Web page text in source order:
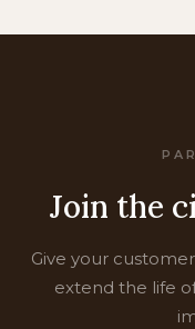
Join the
Give your
extend the life